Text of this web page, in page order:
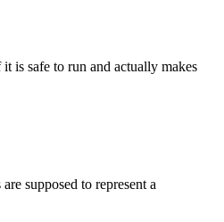
is safe to run and actually makes
supposed to represent a